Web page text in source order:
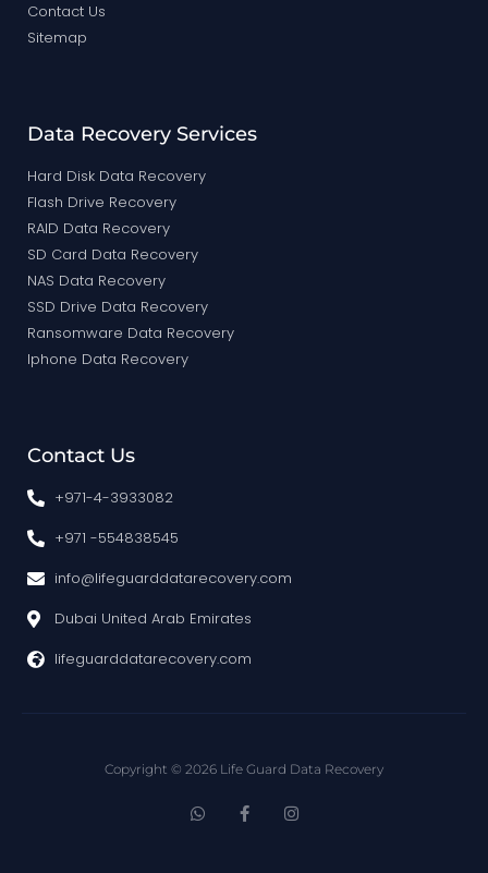
Contact Us
Sitemap
Data Recovery Services
Hard Disk Data Recovery
Flash Drive Recovery
RAID Data Recovery
SD Card Data Recovery
NAS Data Recovery
SSD Drive Data Recovery
Ransomware Data Recovery
Iphone Data Recovery
Contact Us
+971-4-3933082
+971 -554838545
info@lifeguarddatarecovery.com
Dubai United Arab Emirates
lifeguarddatarecovery.com
Copyright © 2026 Life Guard Data Recovery